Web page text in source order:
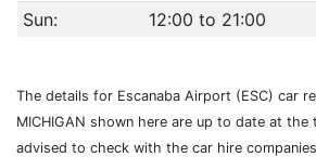
Sun:
12:00 to 21:00
The details for Escanaba Airport (ESC) car
MICHIGAN shown here are up to date at
advised to check with the car hire